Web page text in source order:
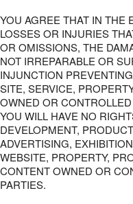
YOU AGREE THAT IN THE
LOSSES OR INJURIES
OR OMISSIONS, THE
NOT IRREPARABLE OR
INJUNCTION
SITE, SERVICE,
OWNED OR
YOU WILL HAVE NO
DEVELOPMENT,
ADVERTISING,
WEBSITE, PROPERTY,
CONTENT OWNED OR
PARTIES.